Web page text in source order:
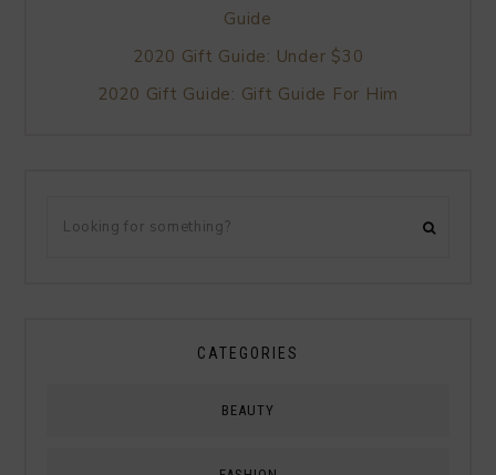
Guide
2020 Gift Guide: Under $30
2020 Gift Guide: Gift Guide For Him
CATEGORIES
BEAUTY